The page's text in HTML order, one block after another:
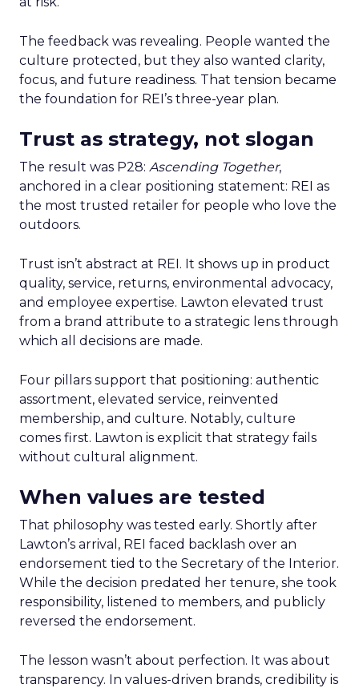
The feedback was revealing. People wanted the
culture protected, but they also wanted clarity,
focus, and future readiness. That tension became
the foundation for REI’s three-year plan.
Trust as strategy, not slogan
The result was P28: Ascending Together,
anchored in a clear positioning statement: REI as
the most trusted retailer for people who love the
outdoors.
Trust isn’t abstract at REI. It shows up in product
quality, service, returns, environmental advocacy,
and employee expertise. Lawton elevated trust
from a brand attribute to a strategic lens through
which all decisions are made.
Four pillars support that positioning: authentic
assortment, elevated service, reinvented
membership, and culture. Notably, culture
comes first. Lawton is explicit that strategy fails
without cultural alignment.
When values are tested
That philosophy was tested early. Shortly after
Lawton’s arrival, REI faced backlash over an
endorsement tied to the Secretary of the Interior.
While the decision predated her tenure, she took
responsibility, listened to members, and publicly
reversed the endorsement.
The lesson wasn’t about perfection. It was about
transparency. In values-driven brands, credibility is